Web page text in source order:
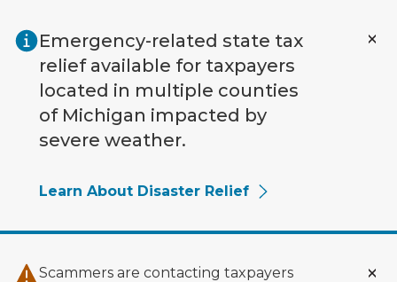
Emergency-related state tax
relief available for taxpayers
located in multiple counties
of Michigan impacted by
severe weather.
Learn About Disaster Relief
Scammers are contacting taxpayers